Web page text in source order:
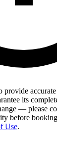
provide
its
— please
before
Use.